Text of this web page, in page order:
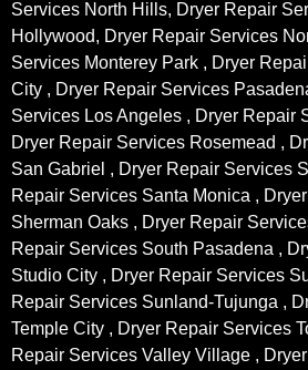
Services North Hills, Dryer Repair
Hollywood, Dryer Repair Services
Services Monterey Park , Dryer
City , Dryer Repair Services
Services Los Angeles , Dryer Repair
Dryer Repair Services Rosemead ,
San Gabriel , Dryer Repair Services
Repair Services Santa Monica ,
Sherman Oaks , Dryer Repair
Repair Services South Pasadena ,
Studio City , Dryer Repair Services
Repair Services Sunland-Tujunga ,
Temple City , Dryer Repair Services
Repair Services Valley Village ,